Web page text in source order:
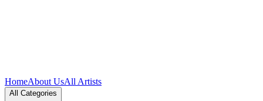
HomeAbout UsAll Artists
All Categories